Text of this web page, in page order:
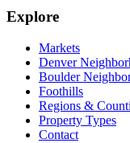
Explore
Markets
Denver
Boulder
Foothills
Regions &
Property Types
Contact